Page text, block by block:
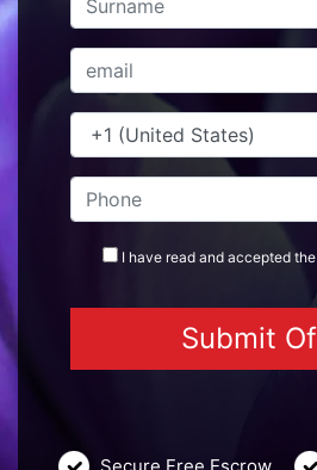
I have read and accepted the